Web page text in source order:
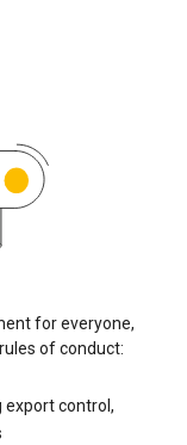
for everyone,
of conduct:
export control,